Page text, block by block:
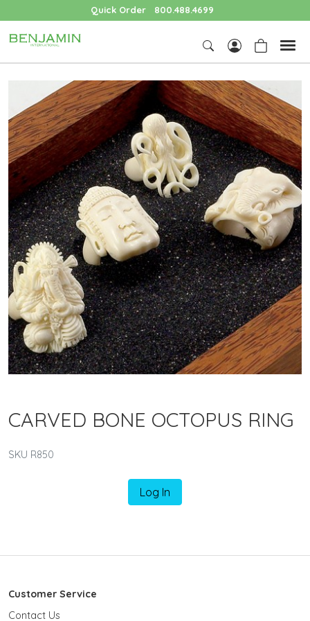
Quick Order 800.488.4699
CARVED BONE OCTOPUS RING
SKU R850
Log In
Customer Service
Contact Us